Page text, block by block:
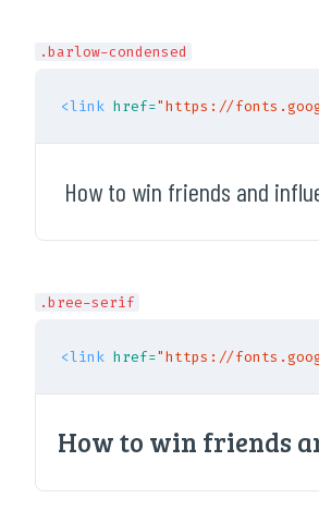
.barlow-condensed
<link href="https://
How to win friends and
.bree-serif
<link href="https://